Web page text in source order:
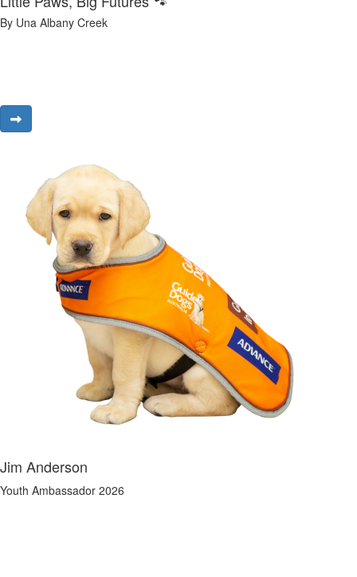
By Una Albany Creek
Jim Anderson
Youth Ambassador 2026